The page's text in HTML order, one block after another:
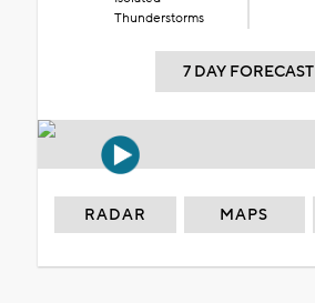
Thunderstorms
7 DAY FORECAST
RADAR MAPS